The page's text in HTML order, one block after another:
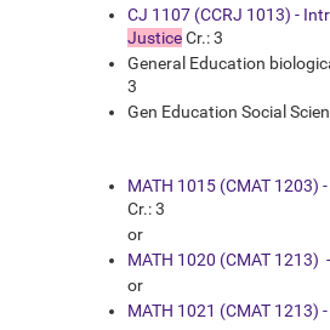
CJ 1107 (CCRJ 1013) -
JusticeCr.: 3
General Education
3
Gen Education Social
MATH 1015 (CMAT 1203)
Cr.: 3
or
MATH 1020 (CMAT 1213)
or
MATH 1021 (CMAT 1213)